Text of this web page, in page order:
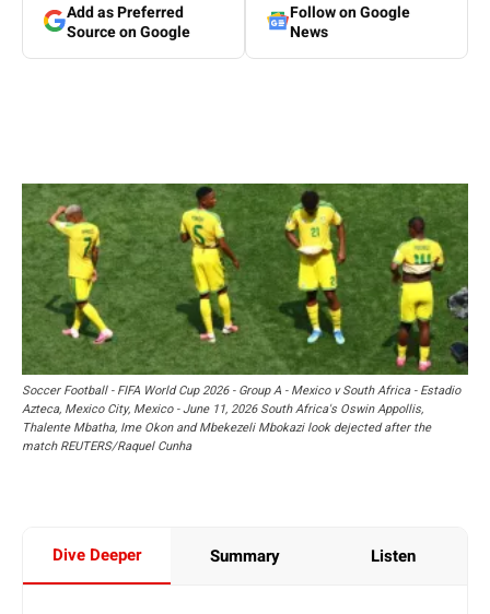
Add as Preferred
Source on Google
Follow on Google
News
Soccer Football - FIFA World Cup 2026 - Group A - Mexico v South Africa - Estadio
Azteca, Mexico City, Mexico - June 11, 2026 South Africa's Oswin Appollis,
Thalente Mbatha, Ime Okon and Mbekezeli Mbokazi look dejected after the
match REUTERS/Raquel Cunha
Dive Deeper Summary Listen